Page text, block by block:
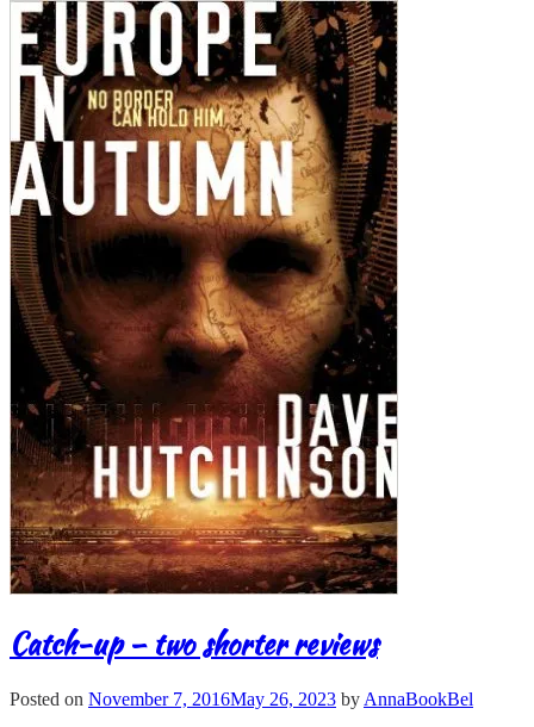
Catch-up – two shorter reviews
Posted on November 7, 2016May 26, 2023 by AnnaBookBel